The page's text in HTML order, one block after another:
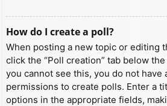
How do I create a poll?
When posting a new topic or editing
click the “Poll creation” tab below
you cannot see this, you do not have
permissions to create polls. Enter a
options in the appropriate fields,